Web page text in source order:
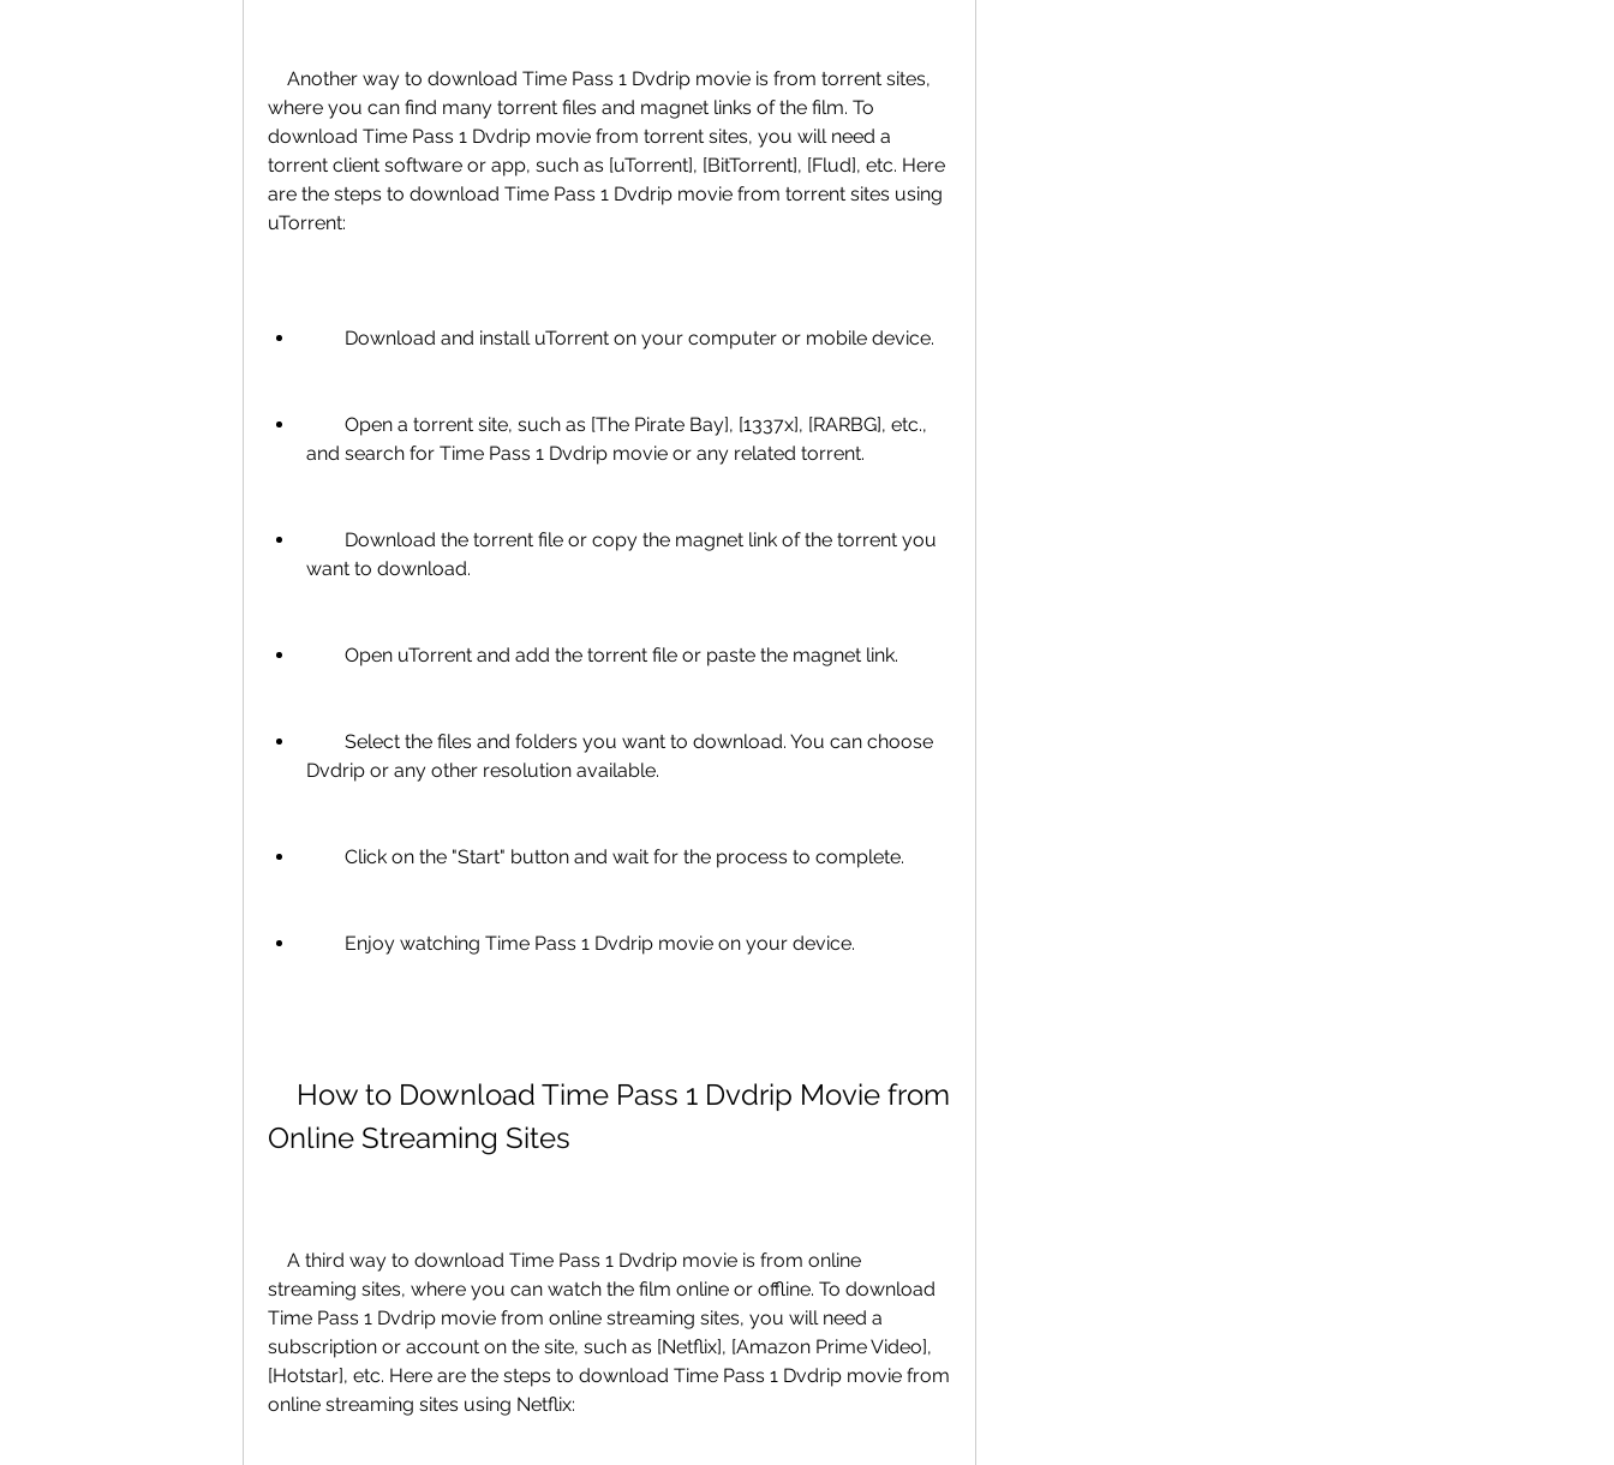
where you can find many torrent files and magnet links of the film. To
download Time Pass 1 Dvdrip movie from torrent sites, you will need a
torrent client software or app, such as [uTorrent], [BitTorrent], [Flud], etc. Here
are the steps to download Time Pass 1 Dvdrip movie from torrent sites using
uTorrent:
        Download and install uTorrent on your computer or mobile device.
and search for Time Pass 1 Dvdrip movie or any related torrent.
want to download.
        Open uTorrent and add the torrent file or paste the magnet link.
Dvdrip or any other resolution available.
        Click on the "Start" button and wait for the process to complete.
        Enjoy watching Time Pass 1 Dvdrip movie on your device.
Online Streaming Sites
streaming sites, where you can watch the film online or offline. To download
Time Pass 1 Dvdrip movie from online streaming sites, you will need a
subscription or account on the site, such as [Netflix], [Amazon Prime Video],
[Hotstar], etc. Here are the steps to download Time Pass 1 Dvdrip movie from
online streaming sites using Netflix: